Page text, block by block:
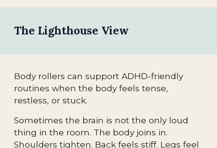
The Lighthouse View
Body rollers can support ADHD-friendly
routines when the body feels tense,
restless, or stuck.
Sometimes the brain is not the only loud
thing in the room. The body joins in.
Shoulders tighten. Back feels stiff. Legs feel